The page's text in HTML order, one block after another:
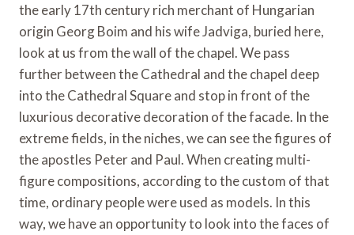
the early 17th century rich merchant of Hungarian
origin Georg Boim and his wife Jadviga, buried here,
look at us from the wall of the chapel. We pass
further between the Cathedral and the chapel deep
into the Cathedral Square and stop in front of the
luxurious decorative decoration of the facade. In the
extreme fields, in the niches, we can see the figures of
the apostles Peter and Paul. When creating multi-
figure compositions, according to the custom of that
time, ordinary people were used as models. In this
way, we have an opportunity to look into the faces of